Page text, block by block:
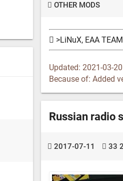
OTHER MODS
>LiNuX, EAA TEAM
Updated: 2021-03-20
Because of: Added
Russian radio
2017-07-11 33